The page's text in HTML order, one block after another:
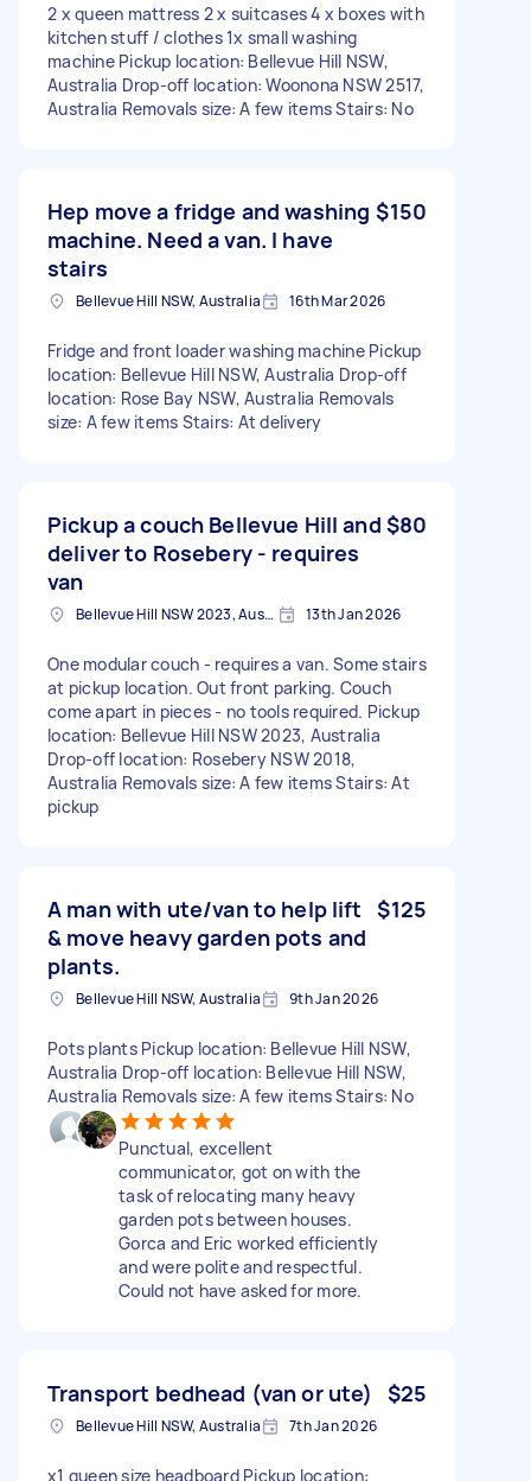
2 x queen mattress 2 x suitcases 4 x boxes with
kitchen stuff / clothes 1x small washing
machine Pickup location: Bellevue Hill NSW,
Australia Drop-off location: Woonona NSW 2517,
Australia Removals size: A few items Stairs: No
Hep move a fridge and washing
machine. Need a van. I have
stairs
$150
Bellevue Hill NSW, Australia 16th Mar 2026
Fridge and front loader washing machine Pickup
location: Bellevue Hill NSW, Australia Drop-off
location: Rose Bay NSW, Australia Removals
size: A few items Stairs: At delivery
Pickup a couch Bellevue Hill and
deliver to Rosebery - requires
van
$80
Bellevue Hill NSW 2023, Australia 13th Jan 2026
One modular couch - requires a van. Some stairs
at pickup location. Out front parking. Couch
come apart in pieces - no tools required. Pickup
location: Bellevue Hill NSW 2023, Australia
Drop-off location: Rosebery NSW 2018,
Australia Removals size: A few items Stairs: At
pickup
A man with ute/van to help lift
& move heavy garden pots and
plants.
$125
Bellevue Hill NSW, Australia 9th Jan 2026
Pots plants Pickup location: Bellevue Hill NSW,
Australia Drop-off location: Bellevue Hill NSW,
Australia Removals size: A few items Stairs: No
Punctual, excellent
communicator, got on with the
task of relocating many heavy
garden pots between houses.
Gorca and Eric worked efficiently
and were polite and respectful.
Could not have asked for more.
Transport bedhead (van or ute) $25
Bellevue Hill NSW, Australia 7th Jan 2026
x1 queen size headboard Pickup location: